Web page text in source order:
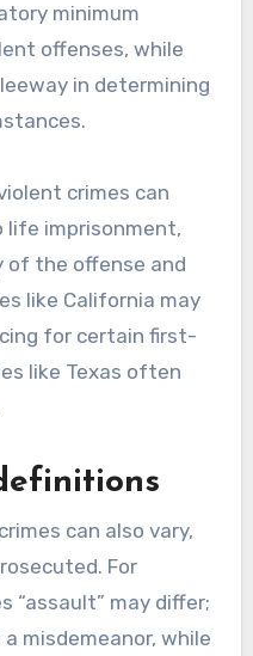
minimum
offenses, while
in determining
crimes can
life imprisonment,
of the offense and
like California may
for certain first-
like Texas often
can also vary,
For
“assault” may differ;
misdemeanor, while